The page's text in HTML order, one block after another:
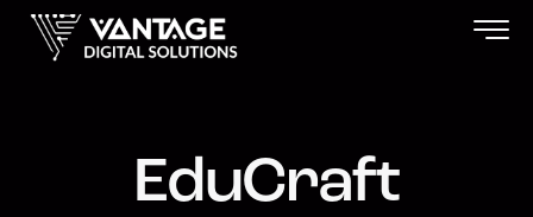
EduCraft